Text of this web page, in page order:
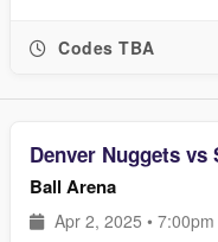
Codes TBA
Denver Nuggets
Ball Arena
Apr 2, 2025 • 7:00pm